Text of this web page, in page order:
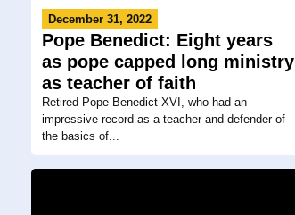
December 31, 2022
Pope Benedict: Eight years
as pope capped long ministry
as teacher of faith
Retired Pope Benedict XVI, who had an
impressive record as a teacher and defender of
the basics of...